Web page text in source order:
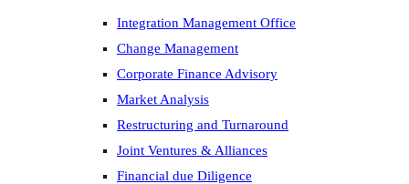
Integration Management Office
Change Management
Corporate Finance Advisory
Market Analysis
Restructuring and Turnaround
Joint Ventures & Alliances
Financial due Diligence